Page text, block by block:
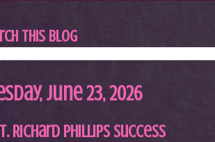
This Blog
June 23, 2026
Richard Phillips Success